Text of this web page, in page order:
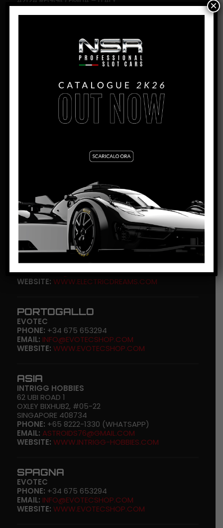
PHONE:+39 0522 942873
FAX:+39 0522 942874
WWW.RADIOKONTROL.IT
NUOVA ZELANDA
537 MAIN ROAD HOPE, RD 1
BRIGHTWATER NELSON 7091 NEW ZEALAND
+64 3 021 739383
HOTSLOTS1@OUTLOOK.COM
PROFESSOR MOTOR INC.
1235 INDUSTRIAL DRIVE STE #10
(734) 316-2177
SUPPORT@PROFESSORMOTOR.COM
WEBSITE:
WWW.PROFESSORMOTOR.COM
U.S.A.
ELECTRIC DREAMS
606 HAWAII ST.
EL SEGUNDO, CA 90425
PHONE:(+1) 310-676-7600
EMAIL:SHOP@ELECTRIDREAMS.COM
WEBSITE: WWW.ELECTRICDREAMS.COM
PORTOGALLO
EVOTEC
PHONE: +34 675 653294
EMAIL: INFO@EVOTECSHOP.COM
WEBSITE: WWW.EVOTECSHOP.COM
ASIA
INTRIGG HOBBIES
62 UBI ROAD 1
OXLEY BIXHUB2, #05-22
SINGAPORE 408734
PHONE: +65 8222-1330 (WHATSAPP)
EMAIL: ASTROIDS76@GMAIL.COM
WEBSITE: WWW.INTRIGG-HOBBIES.COM
SPAGNA
EVOTEC
PHONE: +34 675 653294
EMAIL: INFO@EVOTECSHOP.COM
WEBSITE: WWW.EVOTECSHOP.COM
×